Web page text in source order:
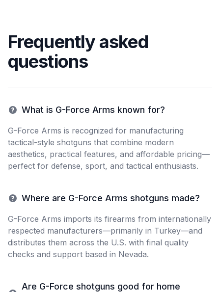
Frequently asked
questions
What is G-Force Arms known for?
G-Force Arms is recognized for manufacturing
tactical-style shotguns that combine modern
aesthetics, practical features, and affordable pricing—
perfect for defense, sport, and tactical enthusiasts.
Where are G-Force Arms shotguns made?
G-Force Arms imports its firearms from internationally
respected manufacturers—primarily in Turkey—and
distributes them across the U.S. with final quality
checks and support based in Nevada.
Are G-Force shotguns good for home